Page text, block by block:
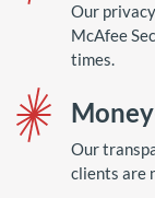
Our
McAfee
times.
Our
clients are